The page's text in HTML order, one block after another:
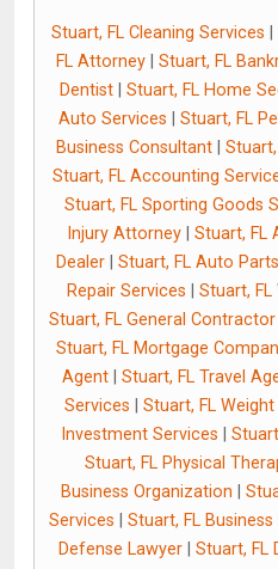
Stuart, FL Cleaning Services
FL Attorney| Stuart, FL
Dentist| Stuart, FL Home
Auto Services
Stuart, FL
Business Consultant|
Stuart, FL Accounting
Stuart, FL Sporting Goods
Injury Attorney| Stuart, FL
Dealer
Stuart, FL Auto
Repair Services
Stuart, FL
Stuart, FL General Contractor
Stuart, FL Mortgage
Agent
Stuart, FL Travel
Services
Stuart, FL
Investment Services
Stuart, FL Physical
Business Organization
Services
Stuart, FL
Defense Lawyer| Stuart, FL